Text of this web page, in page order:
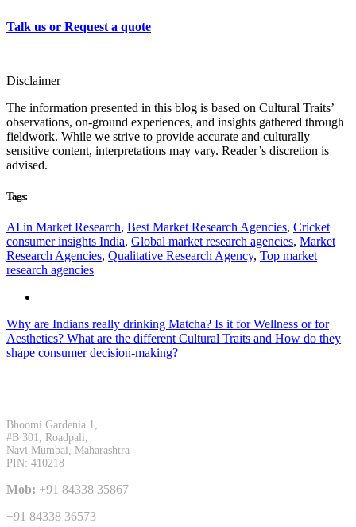
Talk us or Request a quote
Disclaimer
The information presented in this blog is based on Cultural Traits’
observations, on-ground experiences, and insights gathered through
fieldwork. While we strive to provide accurate and culturally
sensitive content, interpretations may vary. Reader’s discretion is
advised.
Tags:
AI in Market Research, Best Market Research Agencies, Cricket
consumer insights India, Global market research agencies, Market
Research Agencies, Qualitative Research Agency, Top market
research agencies
Why are Indians really drinking Matcha? Is it for Wellness or for
Aesthetics? What are the different Cultural Traits and How do they
shape consumer decision-making?
Bhoomi Gardenia 1,
#B 301, Roadpali,
Navi Mumbai, Maharashtra
PIN: 410218
Mob: +91 84338 35867
+91 84338 36573